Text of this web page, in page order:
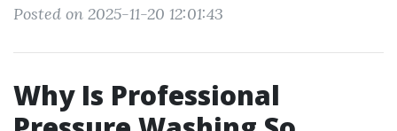
Posted on 2025-11-20 12:01:43
Why Is Professional